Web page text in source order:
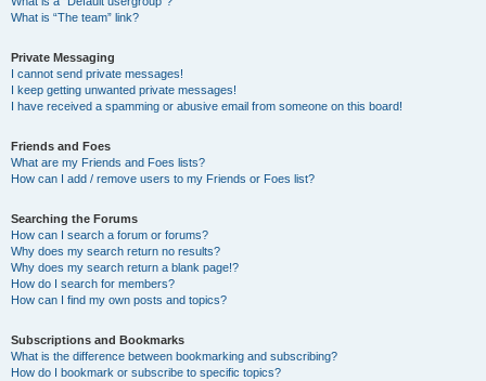
What is “The team” link?
Private Messaging
I cannot send private messages!
I keep getting unwanted private messages!
I have received a spamming or abusive email from someone on this board!
Friends and Foes
What are my Friends and Foes lists?
How can I add / remove users to my Friends or Foes list?
Searching the Forums
How can I search a forum or forums?
Why does my search return no results?
Why does my search return a blank page!?
How do I search for members?
How can I find my own posts and topics?
Subscriptions and Bookmarks
What is the difference between bookmarking and subscribing?
How do I bookmark or subscribe to specific topics?